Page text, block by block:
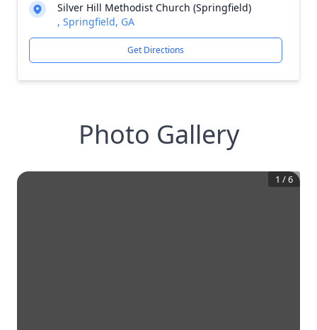
Silver Hill Methodist Church (Springfield)
, Springfield, GA
Get Directions
Photo Gallery
1 /6